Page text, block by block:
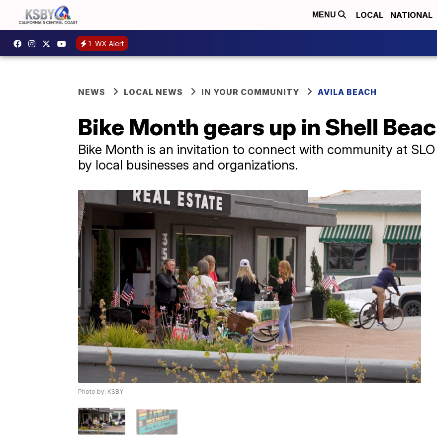
MENU LOCAL NATIONAL
1 WX Alert
NEWS LOCAL NEWS IN YOUR COMMUNITY AVILA BEACH
Bike Month gears up in Shell
Bike Month is an invitation to connect with community at
by local businesses and organizations.
Photo by: KSBY